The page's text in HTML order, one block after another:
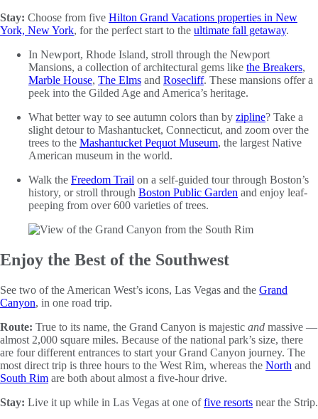
Stay: Choose from five Hilton Grand Vacations properties in New
York, New York, for the perfect start to the ultimate fall getaway.
In Newport, Rhode Island, stroll through the Newport
Mansions, a collection of architectural gems like the Breakers,
Marble House, The Elms and Rosecliff. These mansions offer a
peek into the Gilded Age and America’s heritage.
What better way to see autumn colors than by zipline? Take a
slight detour to Mashantucket, Connecticut, and zoom over the
trees to the Mashantucket Pequot Museum, the largest Native
American museum in the world.
Walk the Freedom Trail on a self-guided tour through Boston’s
history, or stroll through Boston Public Garden and enjoy leaf-
peeping from over 600 varieties of trees.
Enjoy the Best of the Southwest
See two of the American West’s icons, Las Vegas and the Grand
Canyon, in one road trip.
Route: True to its name, the Grand Canyon is majestic and massive —
almost 2,000 square miles. Because of the national park’s size, there
are four different entrances to start your Grand Canyon journey. The
most direct trip is three hours to the West Rim, whereas the North and
South Rim are both about almost a five-hour drive.
Stay: Live it up while in Las Vegas at one offive resorts near the Strip.